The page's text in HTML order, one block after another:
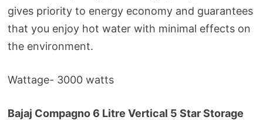
gives priority to energy economy and guarantees
that you enjoy hot water with minimal effects on
the environment.
Wattage- 3000 watts
Bajaj Compagno 6 Litre Vertical 5 Star Storage